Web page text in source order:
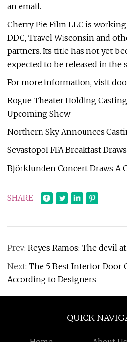
an email.
Cherry Pie Film LLC is
DDC, Travel Wisconsin and
partners. Its title has not yet
expected to be released in the
For more information, visit
Rogue Theater Holding
Upcoming Show
Northern Sky Announces
Sevastopol FFA Breakfast
Björklunden Concert Draws A
SHARE
Prev: Reyes Ramos: The devil
Next: The 5 Best Interior Door
According to Designers
QUICK